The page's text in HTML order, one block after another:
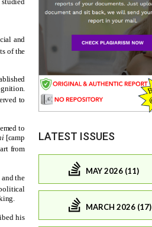
LATEST ISSUES
MAY 2026 (11)
MARCH 2026 (17)